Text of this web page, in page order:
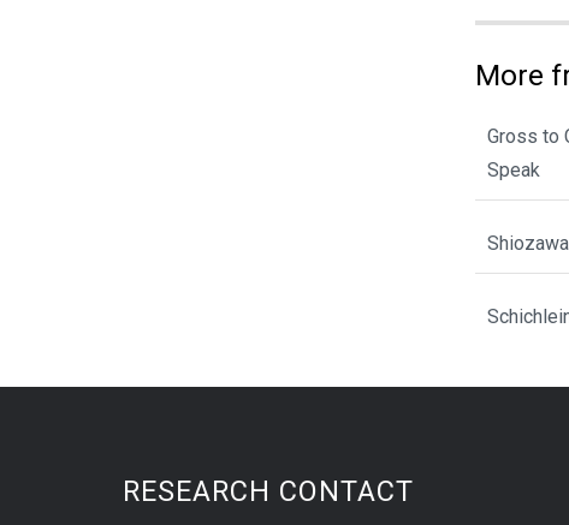
More
Gross to
Speak
RESEARCH CONTACT